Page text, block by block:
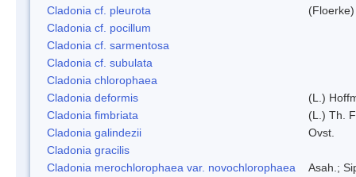
Cladonia cf. pleurota
Cladonia cf. pocillum
Cladonia cf. sarmentosa
Cladonia cf. subulata
Cladonia chlorophaea
Cladonia deformis
(L.)
Cladonia fimbriata
(L.) Th.
Cladonia galindezii
Ovst.
Cladonia gracilis
Cladonia merochlorophaea var. novochlorophaea
Asah.;